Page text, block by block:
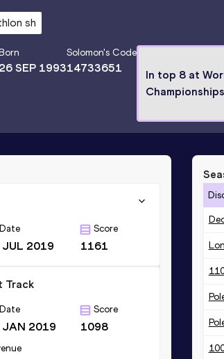
sh
26 SEP 1993
Solomon's Code
14733651
In top 8 at
Championships
Date
JUL 2019
Score
1161
Track
Date
JAN 2019
Score
1098